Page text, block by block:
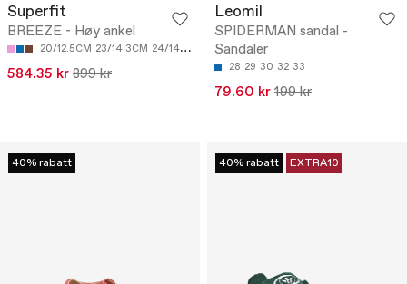
Superfit
BREEZE - Høy ankel
20/12.5CM 23/14.3CM 24/14.9CM 25/15.5CM 26/16.1CM
584.35 kr 899 kr
Leomil
SPIDERMAN sandal -
Sandaler
28 29 30 32 33
79.60 kr 199 kr
40% rabatt 40% rabatt EXTRA10